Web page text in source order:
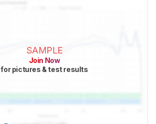
SAMPLE
Join Now
for pictures & test results